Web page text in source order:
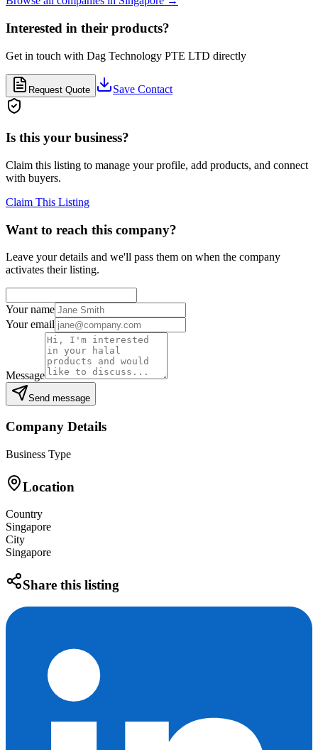
Interested in their products?
Get in touch with Dag Technology PTE LTD directly
Request Quote Save Contact
Is this your business?
Claim this listing to manage your profile, add products, and connect
with buyers.
Claim This Listing
Want to reach this company?
Leave your details and we'll pass them on when the company
activates their listing.
Your name
Your email
Message
Send message
Company Details
Business Type
Location
Country
Singapore
City
Singapore
Share this listing